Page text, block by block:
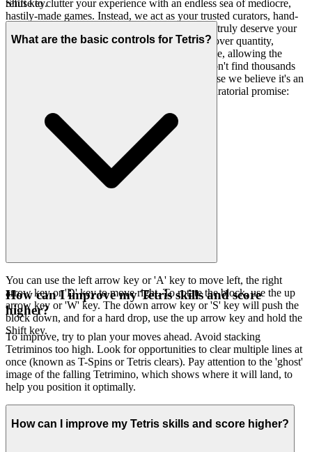
refuse to clutter your experience with an endless sea of mediocre,
hastily-made games. Instead, we act as your trusted curators, hand-
picking only the finest, most engaging titles that truly deserve your
attention. Our platform is a testament to quality over quantity,
designed to be fast, clean, and utterly unobtrusive, allowing the
brilliance of the games to shine through. You won't find thousands
because we believe it's an
exceptional game worth your time. That's our curatorial promise:
Shift key.
What are the basic controls for Tetris?
You can use the left arrow key or 'A' key to move left, the right
arrow key or 'D' key to move right. To rotate the block, use the up
arrow key or 'W' key. The down arrow key or 'S' key will push the
block down, and for a hard drop, use the up arrow key and hold the
Shift key.
How can I improve my Tetris skills and score
higher?
To improve, try to plan your moves ahead. Avoid stacking
Tetriminos too high. Look for opportunities to clear multiple lines at
once (known as T-Spins or Tetris clears). Pay attention to the 'ghost'
image of the falling Tetrimino, which shows where it will land, to
help you position it optimally.
How can I improve my Tetris skills and score higher?